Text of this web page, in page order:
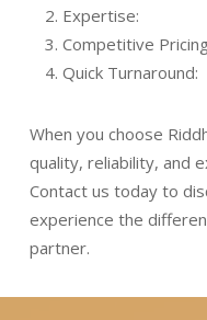
Expertise:
Competitive
Quick Turnaround:
When you choose
quality, reliability, and
Contact us today to
experience the
partner.